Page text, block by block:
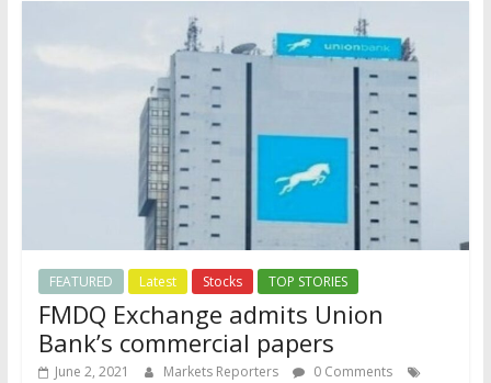
FEATURED Latest Stocks TOP STORIES
FMDQ Exchange admits Union
Bank’s commercial papers
June 2, 2021 Markets Reporters
0 Comments